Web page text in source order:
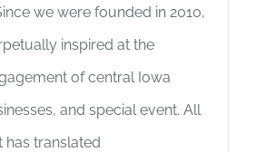
we were founded in 2010,
inspired at the
of central Iowa
and special event. All
has translated